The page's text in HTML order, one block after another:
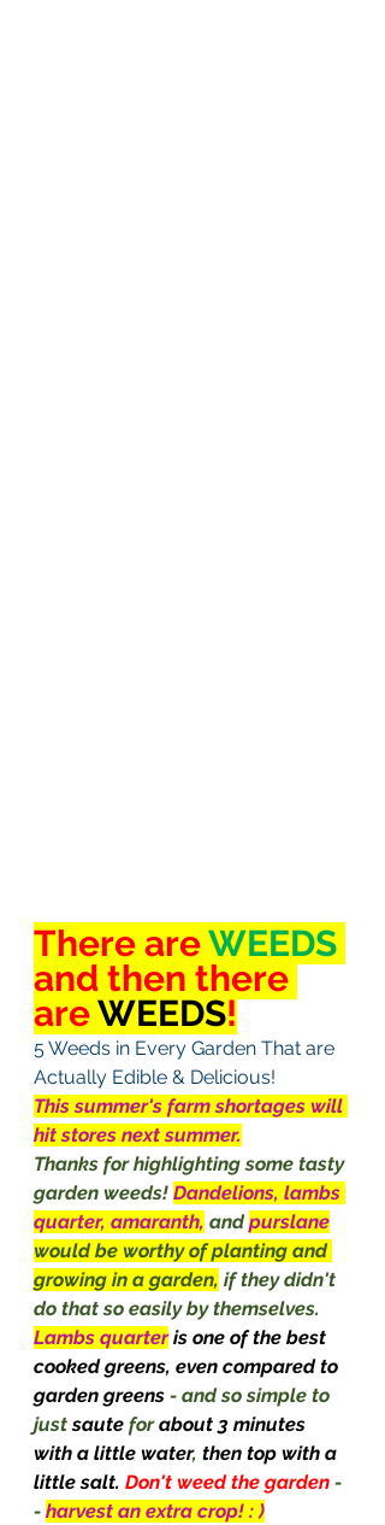
There are WEEDS
and then there
are WEEDS!
5 Weeds in Every Garden That are
Actually Edible & Delicious!
This summer's farm shortages will
hit stores next summer.
Thanks for highlighting some tasty
garden weeds! Dandelions, lambs
quarter, amaranth, and purslane
would be worthy of planting and
growing in a garden, if they didn't
do that so easily by themselves.
Lambs quarter is one of the best
cooked greens, even compared to
garden greens - and so simple to
just saute for about 3 minutes
with a little water, then top with a
little salt. Don't weed the garden -
- harvest an extra crop! : )